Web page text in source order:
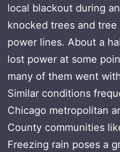
local blackout during
knocked trees and
power lines. About a
lost power at some
many of them went
Similar conditions
Chicago metropolitan
County communities
Freezing rain poses a